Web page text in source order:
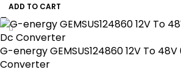
ADD TO CART
G-energy GEMSUS124860 12V To
Converter